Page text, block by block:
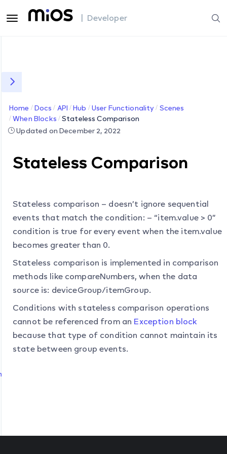
| Developer
Home Docs API Hub User Functionality
Scenes
When Blocks
Stateless Comparison
Updated on December 2, 2022
Stateless Comparison
Stateless comparison – doesn’t ignore sequential
events that match the condition: – “item.value > 0”
condition is true for every event when the item.value
becomes greater than 0.
Stateless comparison is implemented in comparison
methods like compareNumbers, when the data
source is: deviceGroup/itemGroup.
Conditions with stateless comparison operations
cannot be referenced from an Exception block
because that type of condition cannot maintain its
state between group events.